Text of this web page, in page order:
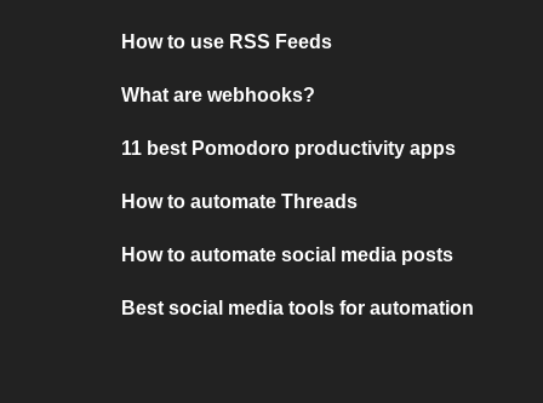
How to use RSS Feeds
What are webhooks?
11 best Pomodoro productivity apps
How to automate Threads
How to automate social media posts
Best social media tools for automation